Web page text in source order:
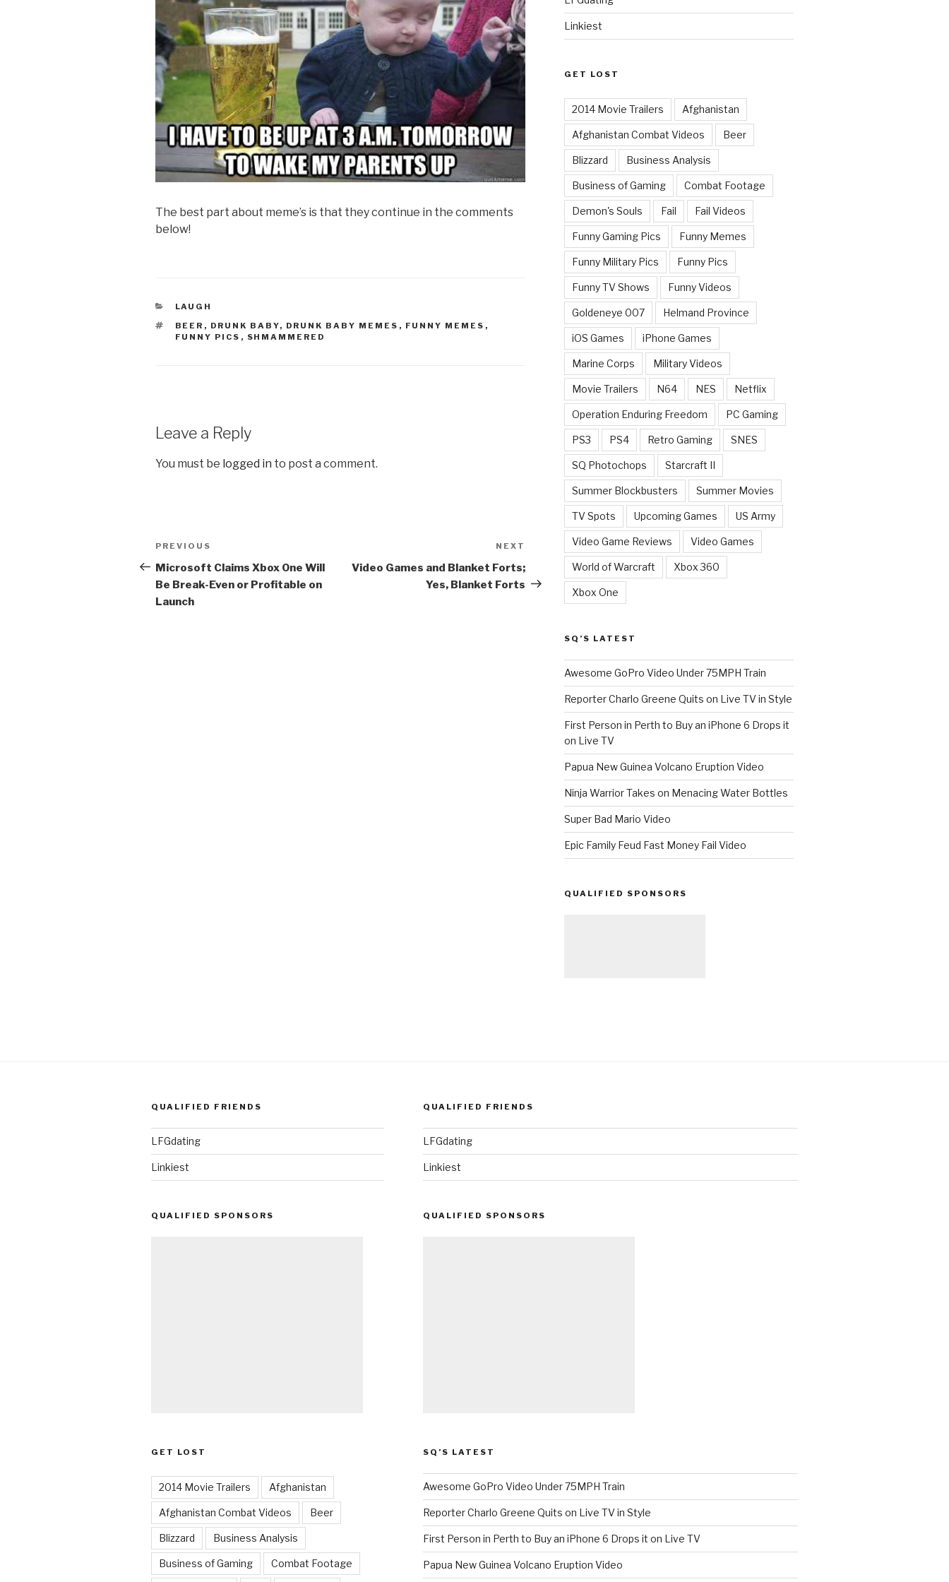
The best part about meme’s is that they continue in the comments
below!
CATEGORIES
LAUGH
TAGS
BEER , DRUNK BABY, DRUNK BABY MEMES , FUNNY MEMES ,
FUNNY PICS , SHMAMMERED
Leave a Reply
You must be logged in to post a comment.
Post
navigation
Previous
Post
PREVIOUS
Microsoft Claims Xbox One Will
Be Break-Even or Profitable on
Launch
NEXT
Video Games and Blanket Forts;
Yes, Blanket Forts
Linkiest
GET LOST
2014 Movie Trailers Afghanistan
Afghanistan Combat Videos Beer
Blizzard Business Analysis
Business of Gaming Combat Footage
Demon's Souls Fail Fail Videos
Funny Gaming Pics Funny Memes
Funny Military Pics Funny Pics
Funny TV Shows Funny Videos
Goldeneye 007 Helmand Province
iOS Games iPhone Games
Marine Corps Military Videos
Movie Trailers N64 NES Netflix
Operation Enduring Freedom PC Gaming
PS3 PS4 Retro Gaming SNES
SQ Photochops Starcraft II
Summer Blockbusters Summer Movies
TV Spots Upcoming Games US Army
Video Game Reviews Video Games
World of Warcraft Xbox 360
Xbox One
SQ’S LATEST
Awesome GoPro Video Under 75MPH Train
Reporter Charlo Greene Quits on Live TV in Style
First Person in Perth to Buy an iPhone 6 Drops it
on Live TV
Papua New Guinea Volcano Eruption Video
Ninja Warrior Takes on Menacing Water Bottles
Super Bad Mario Video
Epic Family Feud Fast Money Fail Video
QUALIFIED SPONSORS
QUALIFIED FRIENDS
LFGdating
Linkiest
QUALIFIED SPONSORS
GET LOST
2014 Movie Trailers Afghanistan
Afghanistan Combat Videos Beer
Blizzard Business Analysis
Business of Gaming Combat Footage
QUALIFIED FRIENDS
LFGdating
Linkiest
QUALIFIED SPONSORS
SQ’S LATEST
Awesome GoPro Video Under 75MPH Train
Reporter Charlo Greene Quits on Live TV in Style
First Person in Perth to Buy an iPhone 6 Drops it on Live TV
Papua New Guinea Volcano Eruption Video